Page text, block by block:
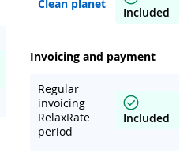
Clean planet
Included
Invoicing and payment
Regular
invoicing
RelaxRate
period
Included